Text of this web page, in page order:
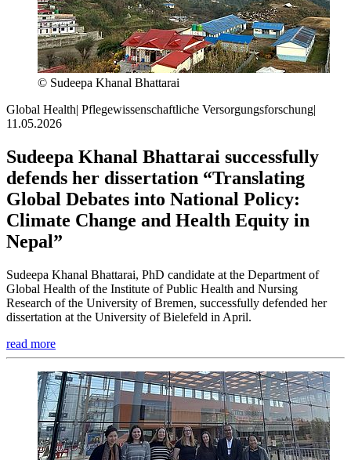
© Sudeepa Khanal Bhattarai
Global Health| Pflegewissenschaftliche Versorgungsforschung|
11.05.2026
Sudeepa Khanal Bhattarai successfully
defends her dissertation “Translating
Global Debates into National Policy:
Climate Change and Health Equity in
Nepal”
Sudeepa Khanal Bhattarai, PhD candidate at the Department of
Global Health of the Institute of Public Health and Nursing
Research of the University of Bremen, successfully defended her
dissertation at the University of Bielefeld in April.
read more